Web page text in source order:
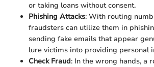
or taking loans without consent.
Phishing Attacks: With routing
fraudsters can utilize them in
sending fake emails that appear
lure victims into providing personal
Check Fraud: In the wrong hands, a